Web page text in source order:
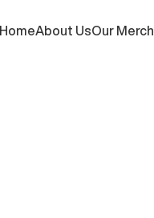
HomeAbout UsOur Merch